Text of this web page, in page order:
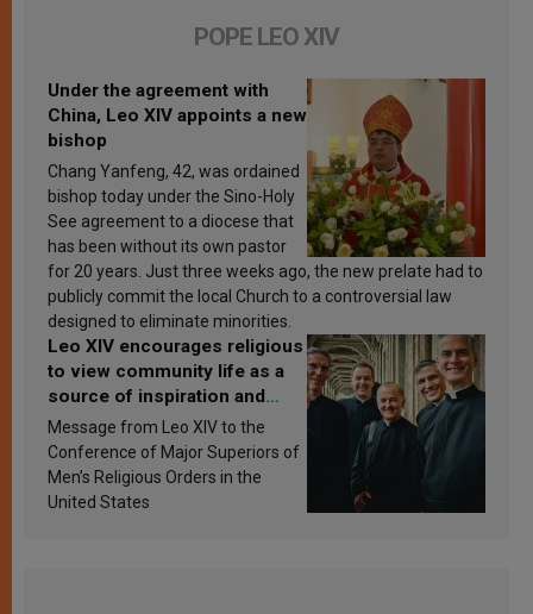
POPE LEO XIV
Under the agreement with
China, Leo XIV appoints a new
bishop
Chang Yanfeng, 42, was ordained
bishop today under the Sino-Holy
See agreement to a diocese that
has been without its own pastor
for 20 years. Just three weeks ago, the new prelate had to
publicly commit the local Church to a controversial law
designed to eliminate minorities.
Leo XIV encourages religious
to view community life as a
source of inspiration and
sanctification
Message from Leo XIV to the
Conference of Major Superiors of
Men’s Religious Orders in the
United States